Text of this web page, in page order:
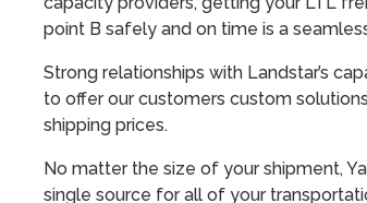
point B safely and on time is a
Strong relationships with Landstar’s
to offer our customers custom
shipping prices.
No matter the size of your shipment,
single source for all of your